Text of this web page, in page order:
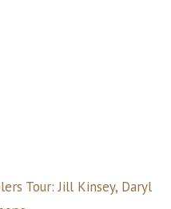
Tour: Jill Kinsey, Daryl